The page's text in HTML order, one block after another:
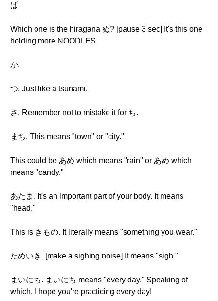
ぱ
Which one is the hiragana ぬ? [pause 3 sec] It's this one
holding more NOODLES.
か.
つ. Just like a tsunami.
さ. Remember not to mistake it for ち.
まち. This means "town" or "city."
This could be あめ which means "rain" or あめ which
means "candy."
あたま. It's an important part of your body. It means
"head."
This is きもの. It literally means "something you wear."
ためいき. [make a sighing noise] It means "sigh."
まいにち. まいにち means "every day." Speaking of
which, I hope you're practicing every day!